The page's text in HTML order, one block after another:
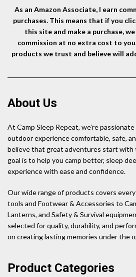
As an Amazon Associate, I earn
purchases. This means that if you
this site and make a purchase,
commission at no extra cost to
products we trust and believe will
About Us
At Camp Sleep Repeat, we’re
outdoor experience comfortable, safe,
believe that great adventures start with
goal is to help you camp better, sleep
experience with ease and confidence.
Our wide range of products covers
tools and Footwear & Accessories to
Lanterns, and Safety & Survival
selected for quality, durability, and
on creating lasting memories under the
Product Categories